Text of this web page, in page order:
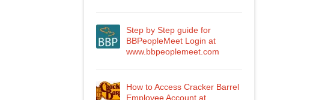
Step by Step guide for
BBPeopleMeet Login at
www.bbpeoplemeet.com
How to Access Cracker Barrel
Employee Account at